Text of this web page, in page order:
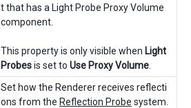
t that has a Light Probe Proxy Volume
component.
This property is only visible when Light
Probesis set to Use Proxy Volume
Set how the Renderer receives reflecti
ons from the Reflection Probe system.